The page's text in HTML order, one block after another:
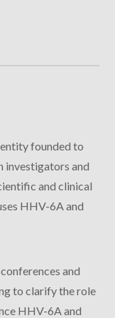
founded to
investigators and
and clinical
HHV-6A and
and
to clarify the role
HHV-6A and